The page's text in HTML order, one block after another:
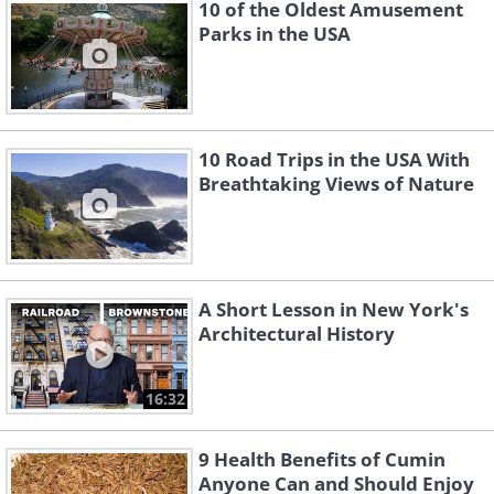
Like
10 of the Oldest Amusement
Parks in the USA
10 Road Trips in the USA With
Breathtaking Views of Nature
16:32
A Short Lesson in New York's
Architectural History
9 Health Benefits of Cumin
Anyone Can and Should Enjoy